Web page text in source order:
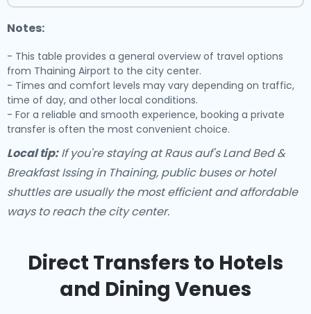
Notes:
- This table provides a general overview of travel options
from Thaining Airport to the city center.
- Times and comfort levels may vary depending on traffic,
time of day, and other local conditions.
- For a reliable and smooth experience, booking a private
transfer is often the most convenient choice.
Local tip:If you're staying at Raus auf's Land Bed &
Breakfast Issing in Thaining, public buses or hotel
shuttles are usually the most efficient and affordable
ways to reach the city center.
Direct Transfers to Hotels
and Dining Venues